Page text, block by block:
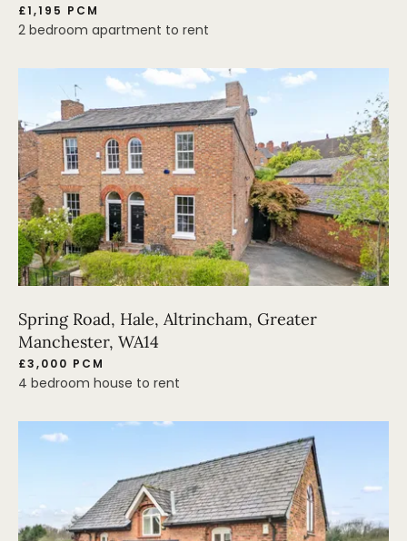
£1,195 PCM
2 bedroom apartment to rent
Spring Road, Hale, Altrincham, Greater
Manchester, WA14
£3,000 PCM
4 bedroom house to rent